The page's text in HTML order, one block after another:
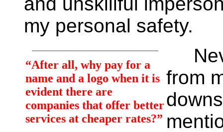
my personal safety.
“After all, why pay for a
name and a logo when it is
evident there are
companies that offer better
services at cheaper rates?”
from